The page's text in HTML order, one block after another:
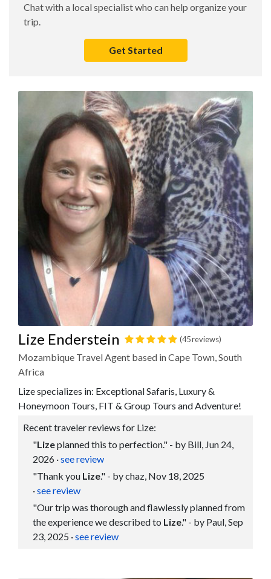
Chat with a local specialist who can help organize your
trip.
Get Started
Lize Enderstein (45 reviews)
Mozambique Travel Agent based in Cape Town, South
Africa
Lize specializes in: Exceptional Safaris, Luxury &
Honeymoon Tours, FIT & Group Tours and Adventure!
Recent traveler reviews for Lize:
"Lizeplanned this to perfection." - by Bill, Jun 24,
2026 ·see review
"Thank you Lize." - by chaz, Nov 18, 2025
·see review
"Our trip was thorough and flawlessly planned from
the experience we described to Lize." - by Paul, Sep
23, 2025 ·see review